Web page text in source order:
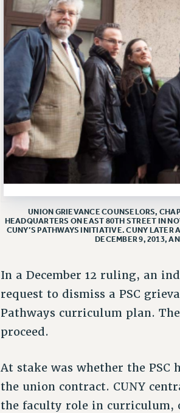
UNION GRIEVANCE COUNSELORS,
HEADQUARTERS ON EAST 80TH STREET IN
CUNY’S PATHWAYS INITIATIVE. CUNY LATER
DECEMBER 9, 2013,
In a December 12 ruling, an
request to dismiss a PSC
Pathways curriculum plan.
proceed.
At stake was whether the
the union contract. CUNY
the faculty role in curriculum,